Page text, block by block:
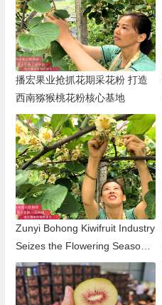
播宏果业抢抓花期采花粉 打造
西南猕猴桃花粉核心基地
Zunyi Bohong Kiwifruit Industry
Seizes the Flowering Season t
o Collect Pollen, Building the L
argest High-quality Commercia
l Kiwifruit Pollen Production Ba